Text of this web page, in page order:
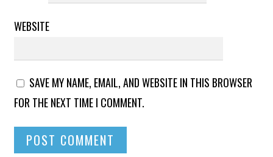
WEBSITE
SAVE MY NAME, EMAIL, AND WEBSITE IN THIS BROWSER
FOR THE NEXT TIME I COMMENT.